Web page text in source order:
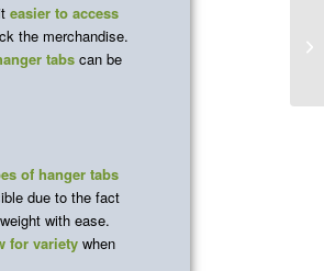
easier to access
the merchandise.
tabs can be
of hanger tabs
due to the fact
with ease.
for variety when